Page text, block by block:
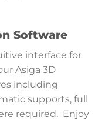
Software
interface for
Asiga 3D
including
supports, full
required. Enjoy